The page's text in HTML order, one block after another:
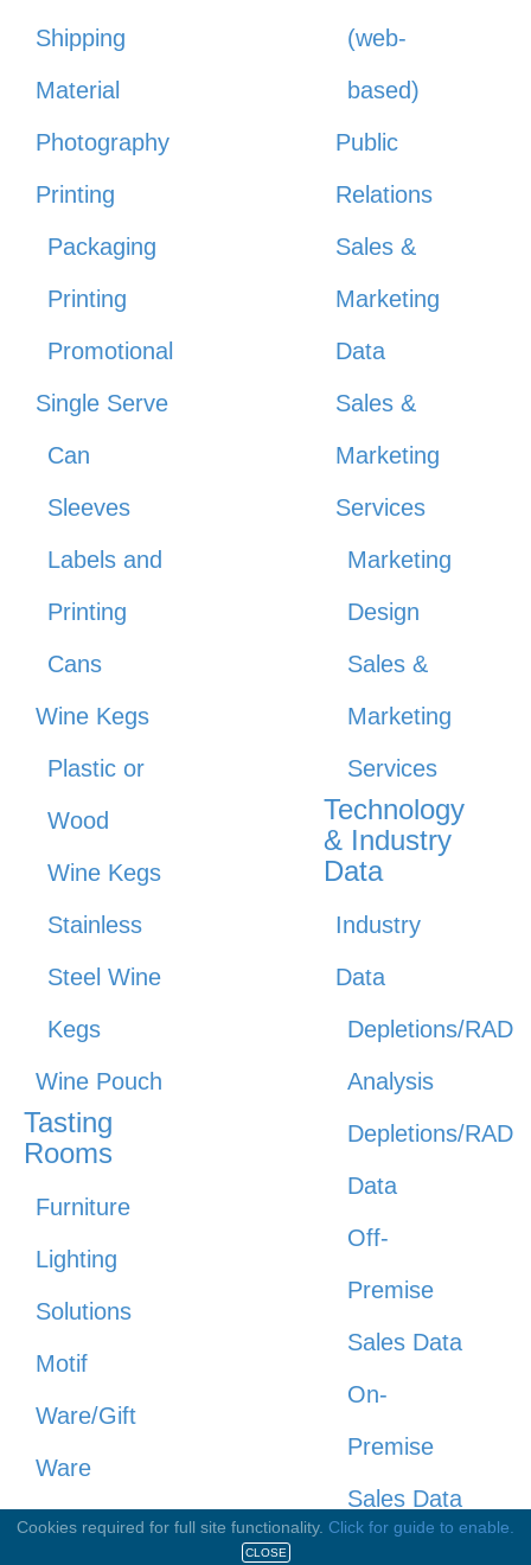
Shipping
Material
Photography
Printing
Packaging
Printing
Promotional
Single Serve
Can
Sleeves
Labels and
Printing
Cans
Wine Kegs
Plastic or
Wood
Wine Kegs
Stainless
Steel Wine
Kegs
Wine Pouch
Tasting
Rooms
Furniture
Lighting
Solutions
Motif
Ware/Gift
Ware
Point Of
(web-
based)
Public
Relations
Sales &
Marketing
Data
Sales &
Marketing
Services
Marketing
Design
Sales &
Marketing
Services
Technology
& Industry
Data
Industry
Data
Depletions/RAD
Analysis
Depletions/RAD
Data
Off-
Premise
Sales Data
On-
Premise
Sales Data
Cookies required for full site functionality. Click for guide to enable.
CLOSE